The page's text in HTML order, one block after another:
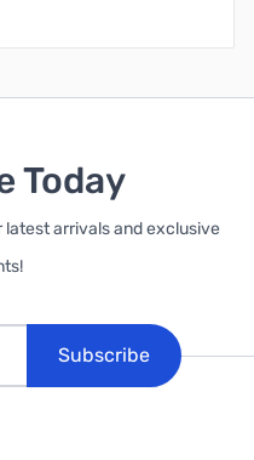
Today
latest arrivals and exclusive
Subscribe